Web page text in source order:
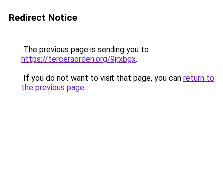
Redirect Notice
The previous page is sending you to
https://terceraorden.org/9jrxbgx.
If you do not want to visit that page, you can return to
the previous page.